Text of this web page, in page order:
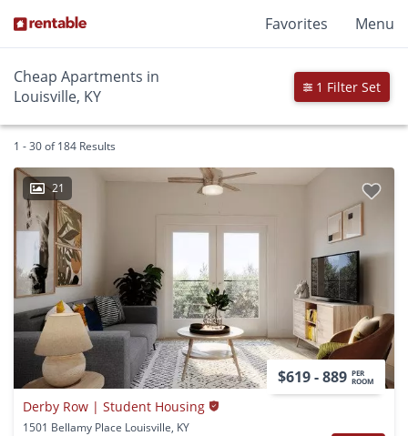
Favorites Menu
Cheap Apartments in
Louisville, KY
1 Filter Set
1 - 30 of 184 Results
21
$619 - 889 PER
ROOM
Derby Row | Student Housing
1501 Bellamy Place Louisville, KY